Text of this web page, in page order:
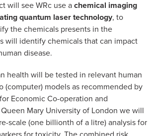
will see WRc use a chemical imaging
quantum laser technology, to
the chemicals presents in the
will identify chemicals that can impact
disease.
health will be tested in relevant human
(computer) models as recommended by
Economic Co-operation and
Mary University of London we will
scale (one billionth of a litre) analysis for